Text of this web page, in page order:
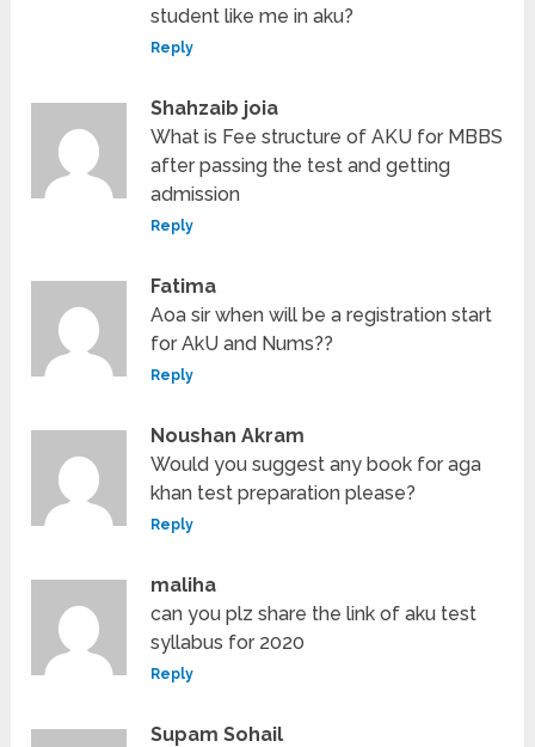
student like me in aku?
Reply
Shahzaib joia
What is Fee structure of AKU for MBBS
after passing the test and getting
admission
Reply
Fatima
Aoa sir when will be a registration start
for AkU and Nums??
Reply
Noushan Akram
Would you suggest any book for aga
khan test preparation please?
Reply
maliha
can you plz share the link of aku test
syllabus for 2020
Reply
Supam Sohail